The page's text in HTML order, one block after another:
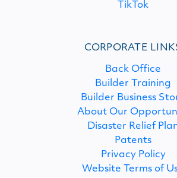
TikTok
CORPORATE
Back Office
Builder Training
Builder Business
About Our
Disaster Relief
Patents
Privacy Policy
Website Terms of